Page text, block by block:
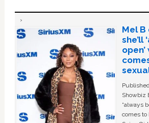
Mel
she’ll
Showbiz
“always
comes to